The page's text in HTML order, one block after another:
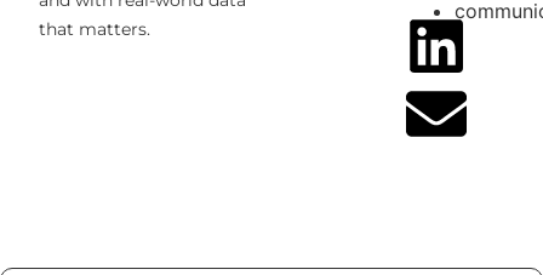
that matters.